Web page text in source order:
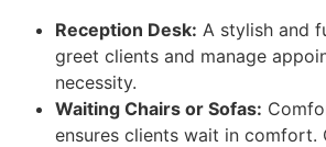
Reception Desk: A stylish and
greet clients and manage
necessity.
Waiting Chairs or Sofas:
ensures clients wait in comfort.